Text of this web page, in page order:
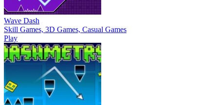
Wave Dash
Skill Games, 3D Games, Casual Games
Play